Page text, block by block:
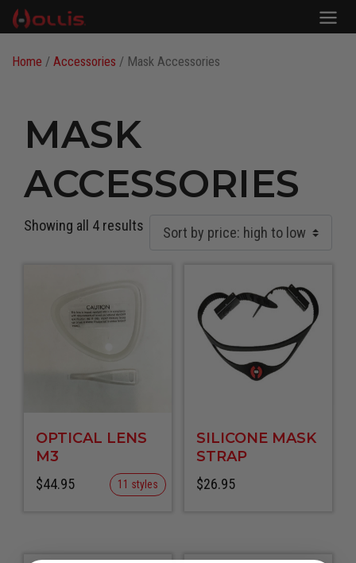
Home / Accessories / Mask Accessories
MASK
ACCESSORIES
Showing all 4 results
OPTICAL LENS
M3
$44.95 11 styles
SILICONE MASK
STRAP
$26.95